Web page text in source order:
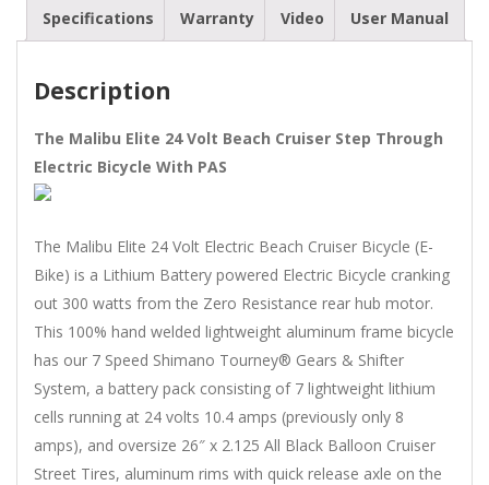
quantity
Specifications Warranty Video User Manual
Description
The Malibu Elite 24 Volt Beach Cruiser Step Through
Electric Bicycle With PAS
The Malibu Elite 24 Volt Electric Beach Cruiser Bicycle (E-
Bike) is a Lithium Battery powered Electric Bicycle cranking
out 300 watts from the Zero Resistance rear hub motor.
This 100% hand welded lightweight aluminum frame bicycle
has our 7 Speed Shimano Tourney® Gears & Shifter
System, a battery pack consisting of 7 lightweight lithium
cells running at 24 volts 10.4 amps (previously only 8
amps), and oversize 26″ x 2.125 All Black Balloon Cruiser
Street Tires, aluminum rims with quick release axle on the